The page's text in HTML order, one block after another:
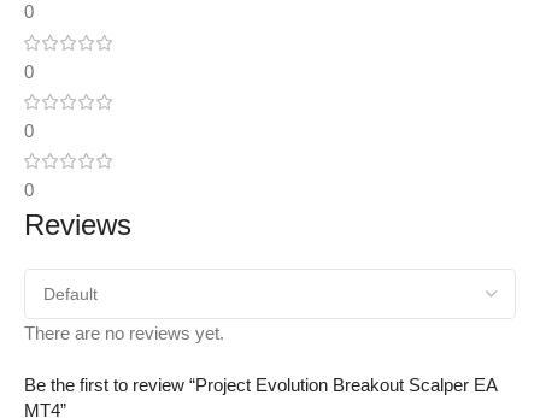
0
0
0
0
Reviews
There are no reviews yet.
Be the first to review “Project Evolution Breakout Scalper EA
MT4”